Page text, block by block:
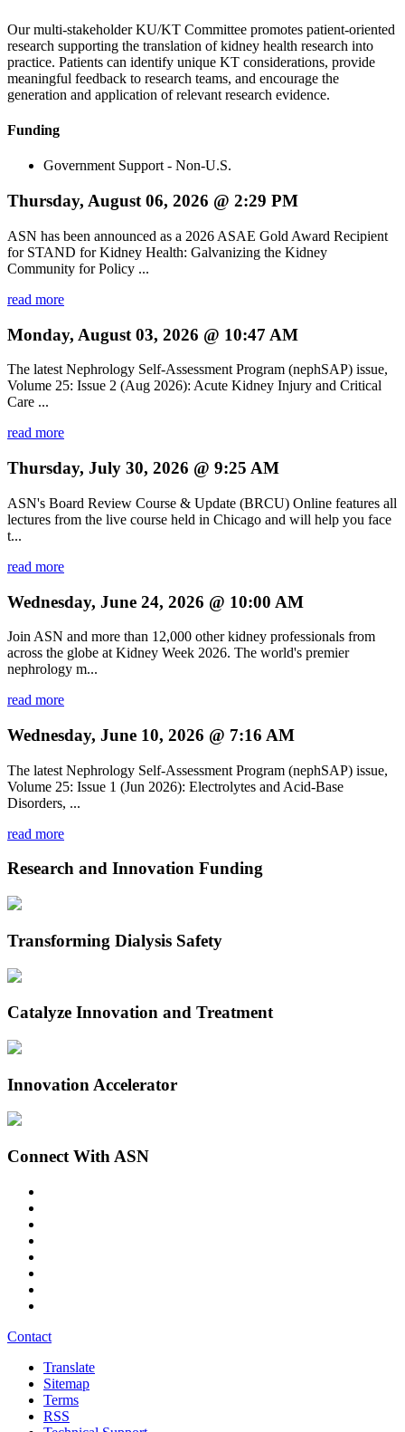
Our multi-stakeholder KU/KT Committee promotes patient-oriented
research supporting the translation of kidney health research into
practice. Patients can identify unique KT considerations, provide
meaningful feedback to research teams, and encourage the
generation and application of relevant research evidence.
Funding
Government Support - Non-U.S.
Thursday, August 06, 2026 @ 2:29 PM
ASN has been announced as a 2026 ASAE Gold Award Recipient
for STAND for Kidney Health: Galvanizing the Kidney
Community for Policy ...
read more
Monday, August 03, 2026 @ 10:47 AM
The latest Nephrology Self-Assessment Program (nephSAP) issue,
Volume 25: Issue 2 (Aug 2026): Acute Kidney Injury and Critical
Care ...
read more
Thursday, July 30, 2026 @ 9:25 AM
ASN's Board Review Course & Update (BRCU) Online features all
lectures from the live course held in Chicago and will help you face
t...
read more
Wednesday, June 24, 2026 @ 10:00 AM
Join ASN and more than 12,000 other kidney professionals from
across the globe at Kidney Week 2026. The world's premier
nephrology m...
read more
Wednesday, June 10, 2026 @ 7:16 AM
The latest Nephrology Self-Assessment Program (nephSAP) issue,
Volume 25: Issue 1 (Jun 2026): Electrolytes and Acid-Base
Disorders, ...
read more
Research and Innovation Funding
Transforming Dialysis Safety
Catalyze Innovation and Treatment
Innovation Accelerator
Connect With ASN
Contact
Translate
Sitemap
Terms
RSS